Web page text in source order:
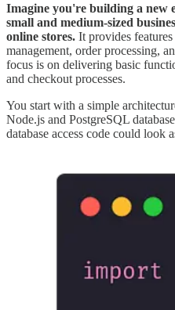
Imagine you're building a new
small and medium-sized
online stores. It provides
management, order processing,
focus is on delivering basic
and checkout processes.
You start with a simple
Node.js and PostgreSQL
database access code could look